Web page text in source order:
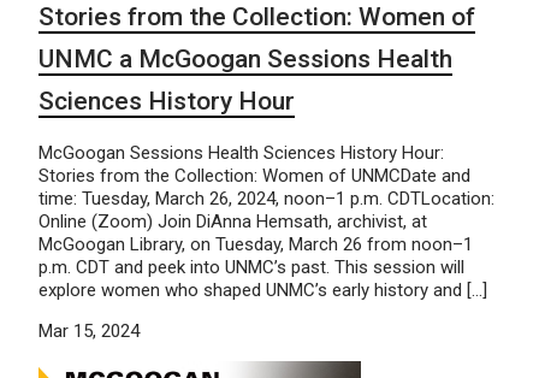
Stories from the Collection: Women of
UNMC a McGoogan Sessions Health
Sciences History Hour
McGoogan Sessions Health Sciences History Hour:
Stories from the Collection: Women of UNMCDate and
time: Tuesday, March 26, 2024, noon–1 p.m. CDTLocation:
Online (Zoom) Join DiAnna Hemsath, archivist, at
McGoogan Library, on Tuesday, March 26 from noon–1
p.m. CDT and peek into UNMC’s past. This session will
explore women who shaped UNMC’s early history and […]
Mar 15, 2024